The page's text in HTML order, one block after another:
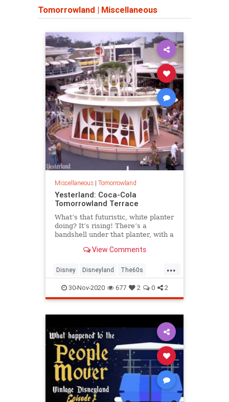
Tomorrowland | Miscellaneous
Miscellaneous| Tomorrowland
Yesterland: Coca-Cola
Tomorrowland Terrace
What’s that futuristic, white planter
doing? It’s rising! There’s a
bandshell under that planter, with a
is now on the roof of the bandshell.
View Comments
...
Disney Disneyland The60s
Tomorrowland VintageDisneyland
30-Nov-2020 677 2 0 2